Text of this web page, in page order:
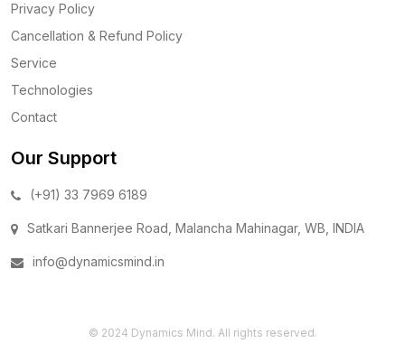
Privacy Policy
Cancellation & Refund Policy
Service
Technologies
Contact
Our Support
(+91) 33 7969 6189
Satkari Bannerjee Road, Malancha Mahinagar, WB, INDIA
info@dynamicsmind.in
© 2024 Dynamics Mind. All rights reserved.